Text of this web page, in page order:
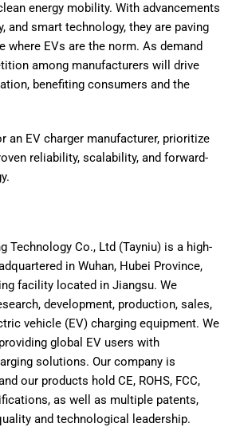
energy mobility. With advancements
and smart technology, they are paving
where EVs are the norm. As demand
among manufacturers will drive
benefiting consumers and the
an EV charger manufacturer, prioritize
reliability, scalability, and forward-
Technology Co., Ltd (Tayniu) is a high-
in Wuhan, Hubei Province,
facility located in Jiangsu. We
development, production, sales,
vehicle (EV) charging equipment. We
global EV users with
solutions. Our company is
our products hold CE, ROHS, FCC,
as well as multiple patents,
and technological leadership.